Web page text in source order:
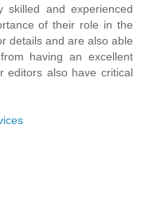
and experienced
of their role in the
details and are also able
having an excellent
editors also have critical